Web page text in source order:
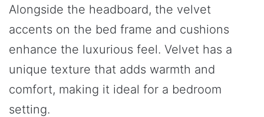
Alongside the headboard, the velvet
accents on the bed frame and cushions
enhance the luxurious feel. Velvet has a
unique texture that adds warmth and
comfort, making it ideal for a bedroom
setting.